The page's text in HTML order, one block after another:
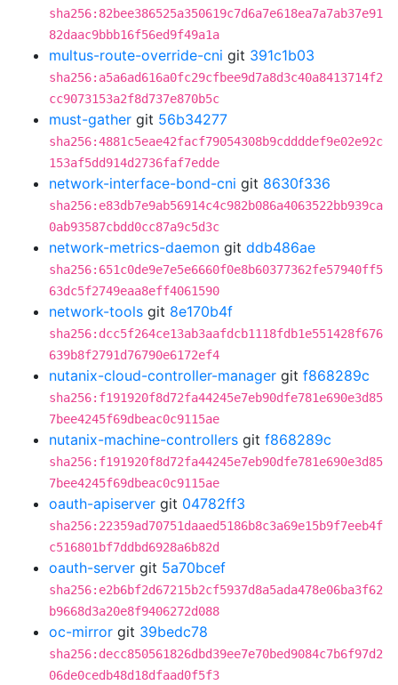
sha256:82bee386525a350619c7d6a7e618ea7a7ab37e91
82daac9bbb16f56ed9f49a1a
multus-route-override-cni git 391c1b03
sha256:a5a6ad616a0fc29cfbee9d7a8d3c40a8413714f2
cc9073153a2f8d737e870b5c
must-gather git 56b34277
sha256:4881c5eae42facf79054308b9cddddef9e02e92c
153af5dd914d2736faf7edde
network-interface-bond-cni git 8630f336
sha256:e83db7e9ab56914c4c982b086a4063522bb939ca
0ab93587cbdd0cc87a9c5d3c
network-metrics-daemon git ddb486ae
sha256:651c0de9e7e5e6660f0e8b60377362fe57940ff5
63dc5f2749eaa8eff4061590
network-tools git 8e170b4f
sha256:dcc5f264ce13ab3aafdcb1118fdb1e551428f676
639b8f2791d76790e6172ef4
nutanix-cloud-controller-manager git f868289c
sha256:f191920f8d72fa44245e7eb90dfe781e690e3d85
7bee4245f69dbeac0c9115ae
nutanix-machine-controllers git f868289c
sha256:f191920f8d72fa44245e7eb90dfe781e690e3d85
7bee4245f69dbeac0c9115ae
oauth-apiserver git 04782ff3
sha256:22359ad70751daaed5186b8c3a69e15b9f7eeb4f
c516801bf7ddbd6928a6b82d
oauth-server git 5a70bcef
sha256:e2b6bf2d67215b2cf5937d8a5ada478e06ba3f62
b9668d3a20e8f9406272d088
oc-mirror git 39bedc78
sha256:decc850561826dbd39ee7e70bed9084c7b6f97d2
06de0cedb48d18dfaad0f5f3